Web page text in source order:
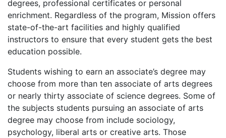
degrees, professional certificates or personal
enrichment. Regardless of the program, Mission offers
state-of-the-art facilities and highly qualified
instructors to ensure that every student gets the best
education possible.
Students wishing to earn an associate’s degree may
choose from more than ten associate of arts degrees
or nearly thirty associate of science degrees. Some of
the subjects students pursuing an associate of arts
degree may choose from include sociology,
psychology, liberal arts or creative arts. Those